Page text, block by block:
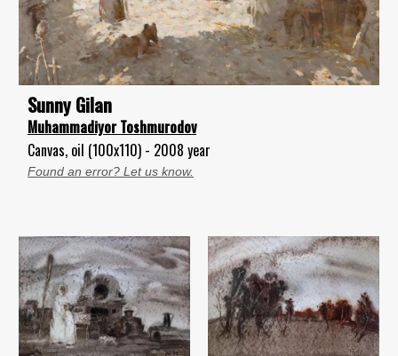
Sunny Gilan
Muhammadiyor Toshmurodov
Canvas, oil (100x110) - 2008 year
Found an error? Let us know.